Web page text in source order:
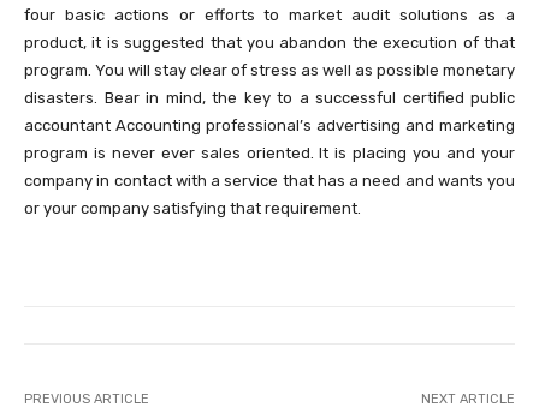
four basic actions or efforts to market audit solutions as a
product, it is suggested that you abandon the execution of that
program. You will stay clear of stress as well as possible monetary
disasters. Bear in mind, the key to a successful certified public
accountant Accounting professional’s advertising and marketing
program is never ever sales oriented. It is placing you and your
company in contact with a service that has a need and wants you
or your company satisfying that requirement.
PREVIOUS ARTICLE NEXT ARTICLE